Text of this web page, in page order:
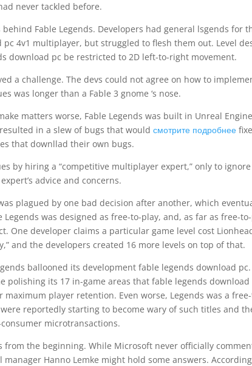
never tackled before.
Fable Legends. Developers had general lsgends for
4v1 multiplayer, but struggled to flesh them out. Level
download pc be restricted to 2D left-to-right movement.
a challenge. The devs could not agree on how to
was longer than a Fable 3 gnome ‘s nose.
matters worse, Fable Legends was built in Unreal
in a slew of bugs that wouldсмотрите подробнее
that downllad their own bugs.
by hiring a “competitive multiplayer expert,” only to
advice and concerns.
plagued by one bad decision after another, which
was designed as free-to-play, and, as far as free-
developer claims a particular game level cost
and the developers created 16 more levels on top of that.
ballooned its development fable legends download pc.
polishing its 17 in-game areas that fable legends download
player retention. Even worse, Legends was a
reportedly starting to become wary of such titles and
microtransactions.
from the beginning. While Microsoft never officially
Hanno Lemke might hold some answers.